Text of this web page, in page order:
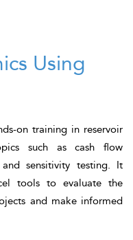
Using
on training in reservoir
such as cash flow
sensitivity testing. It
tools to evaluate the
and make informed